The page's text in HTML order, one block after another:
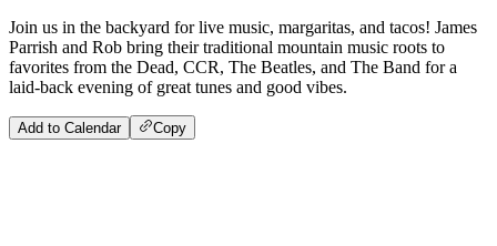
Join us in the backyard for live music, margaritas, and tacos! James
Parrish and Rob bring their traditional mountain music roots to
favorites from the Dead, CCR, The Beatles, and The Band for a
laid-back evening of great tunes and good vibes.
Add to Calendar Copy